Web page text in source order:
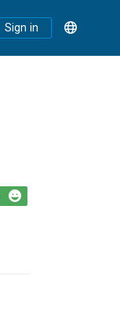
Sign in